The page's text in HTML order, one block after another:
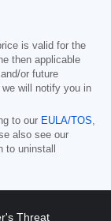
is valid for the
then applicable
or future
will notify you in
to our EULA/TOS
also see our
to uninstall
Threat